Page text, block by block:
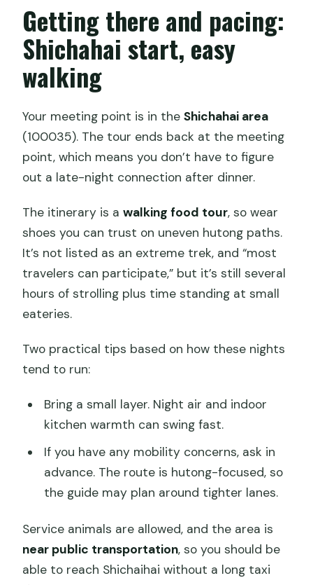
Getting there and pacing:
Shichahai start, easy
walking
Your meeting point is in theShichahai area
(100035). The tour ends back at the meeting
point, which means you don’t have to figure
out a late-night connection after dinner.
The itinerary is awalking food tour, so wear
shoes you can trust on uneven hutong paths.
It’s not listed as an extreme trek, and “most
travelers can participate,” but it’s still several
hours of strolling plus time standing at small
eateries.
Two practical tips based on how these nights
tend to run:
Bring a small layer. Night air and indoor
kitchen warmth can swing fast.
If you have any mobility concerns, ask in
advance. The route is hutong-focused, so
the guide may plan around tighter lanes.
Service animals are allowed, and the area is
near public transportation, so you should be
able to reach Shichaihai without a long taxi